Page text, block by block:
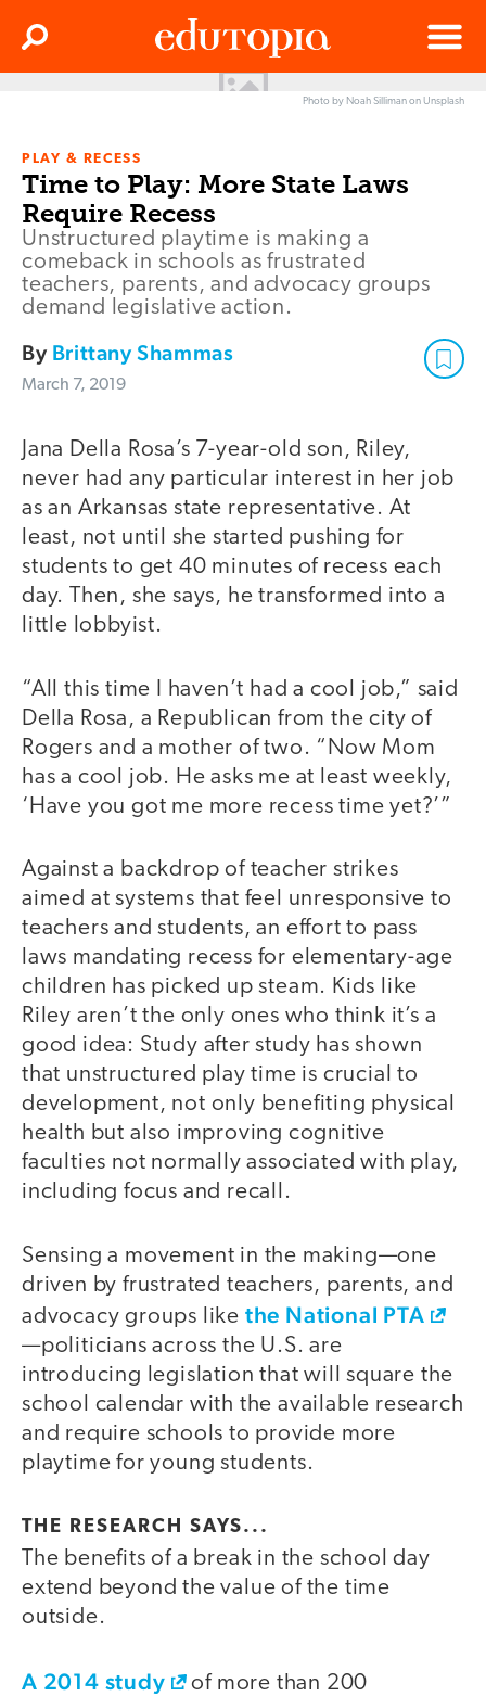
Menu
Search
Photo by Noah Silliman on Unsplash
PLAY & RECESS
Time to Play: More State Laws
Require Recess
Unstructured playtime is making a
comeback in schools as frustrated
teachers, parents, and advocacy groups
demand legislative action.
By Brittany Shammas
March 7, 2019
Jana Della Rosa’s 7-year-old son, Riley,
never had any particular interest in her job
as an Arkansas state representative. At
least, not until she started pushing for
students to get 40 minutes of recess each
day. Then, she says, he transformed into a
little lobbyist.
“All this time I haven’t had a cool job,” said
Della Rosa, a Republican from the city of
Rogers and a mother of two. “Now Mom
has a cool job. He asks me at least weekly,
‘Have you got me more recess time yet?’”
Against a backdrop of teacher strikes
aimed at systems that feel unresponsive to
teachers and students, an effort to pass
laws mandating recess for elementary-age
children has picked up steam. Kids like
Riley aren’t the only ones who think it’s a
good idea: Study after study has shown
that unstructured play time is crucial to
development, not only benefiting physical
health but also improving cognitive
faculties not normally associated with play,
including focus and recall.
Sensing a movement in the making—one
driven by frustrated teachers, parents, and
advocacy groups like the National PTA
—politicians across the U.S. are
introducing legislation that will square the
school calendar with the available research
and require schools to provide more
playtime for young students.
THE RESEARCH SAYS...
The benefits of a break in the school day
extend beyond the value of the time
outside.
A 2014 study
of more than 200